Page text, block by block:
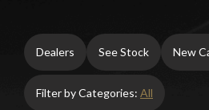
Dealers See Stock New
Filter by Categories: All